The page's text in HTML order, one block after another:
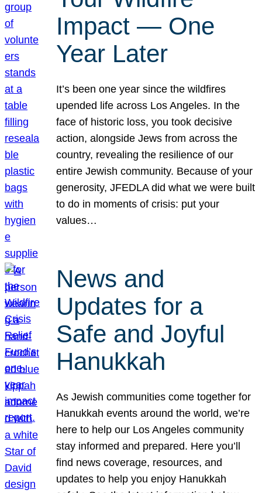
Impact — One
Year Later
It’s been one year since the wildfires
upended life across Los Angeles. In the
face of historic loss, you took decisive
action, alongside Jews from across the
country, revealing the resilience of our
entire Jewish community. Because of your
generosity, JFEDLA did what we were built
to do in moments of crisis: put your
values…
News and
Updates for a
Safe and Joyful
Hanukkah
As Jewish communities come together for
Hanukkah events around the world, we’re
here to help our Los Angeles community
stay informed and prepared. Here you’ll
find news coverage, resources, and
updates to help you enjoy Hanukkah